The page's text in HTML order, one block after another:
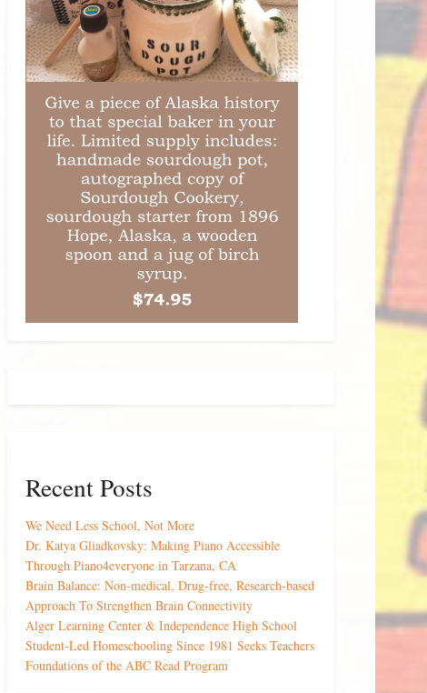
Recent Posts
We Need Less School, Not More
Dr. Katya Gliadkovsky: Making Piano Accessible
Through Piano4everyone in Tarzana, CA
Brain Balance: Non-medical, Drug-free, Research-based
Approach To Strengthen Brain Connectivity
Alger Learning Center & Independence High School
Student-Led Homeschooling Since 1981 Seeks Teachers
Foundations of the ABC Read Program